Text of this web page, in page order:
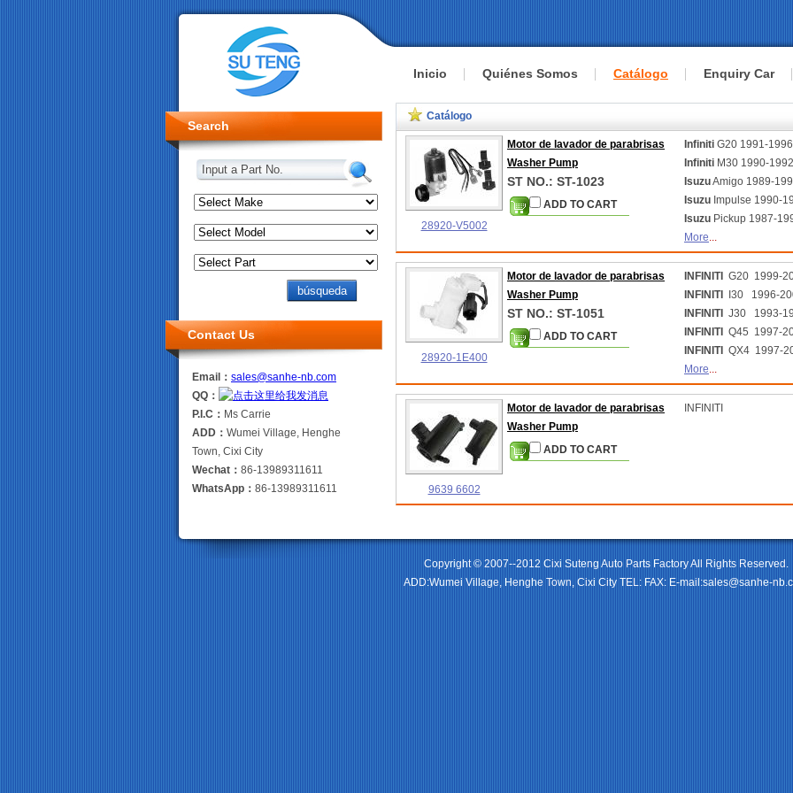
Inicio Quiénes Somos Catálogo Enquiry Car
Catálogo
28920-V5002
Motor de lavador de parabrisas
Washer Pump
ST NO.: ST-1023
ADD TO CART
Infiniti G20 1991-
Infiniti M30 1990-
IsuzuAmigo 1989-
Isuzu Impulse 1990-
Isuzu Pickup 1987-
More...
28920-1E400
Motor de lavador de parabrisas
Washer Pump
ST NO.: ST-1051
ADD TO CART
INFINITI G20 1999-
INFINITI
I30 1996-
INFINITI J30 1993-
INFINITI Q45 1997-
INFINITI QX4 1997-
More...
9639 6602
Motor de lavador de parabrisas
Washer Pump
ADD TO CART
INFINITI
Search
Input a Part No.
Contact Us
Email： sales@sanhe-nb.com
QQ：
P.I.C： Ms Carrie
ADD： Wumei Village, Henghe
Town, Cixi City
Wechat： 86-13989311611
WhatsApp： 86-13989311611
Copyright © 2007--2012 Cixi Suteng Auto Parts Factory All Rights Reserved.
ADD:Wumei Village, Henghe Town, Cixi City TEL: FAX: E-mail:sales@sanhe-